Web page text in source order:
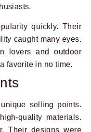
quickly. Their
caught many eyes.
lovers and outdoor
favorite in no time.
selling points.
quality materials.
Their designs were